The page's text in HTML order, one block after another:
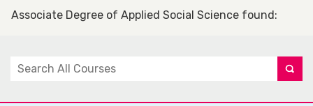
Associate Degree of Applied Social Science found: